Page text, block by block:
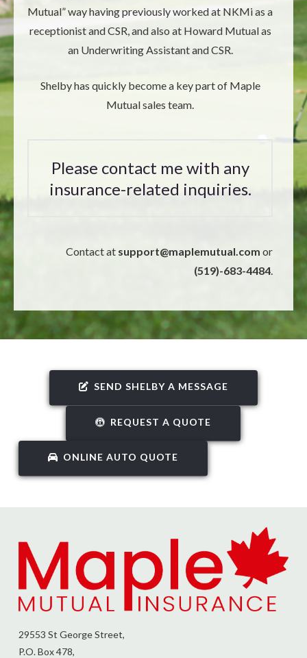
Mutual” way having previously worked at NKMi as a
receptionist and CSR, and also at Howard Mutual as
an Underwriting Assistant and CSR.
Shelby has quickly become a key part of Maple
Mutual sales team.
Please contact me with any
insurance-related inquiries.
Contact at support@maplemutual.com or
(519)-683-4484.
SEND SHELBY A MESSAGE
REQUEST A QUOTE
ONLINE AUTO QUOTE
29553 St George Street,
P.O. Box 478,